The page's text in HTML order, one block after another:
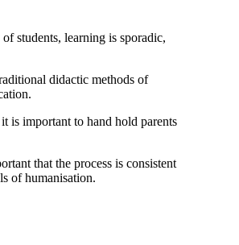
students, learning is sporadic,
didactic methods of
is important to hand hold parents
that the process is consistent
of humanisation.